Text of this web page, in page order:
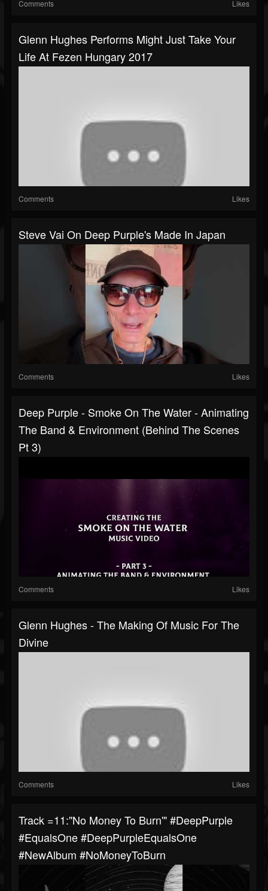
Comments Likes
Glenn Hughes Performs Might Just Take Your
Life At Fezen Hungary 2017
Comments Likes
Steve Vai On Deep Purple's Made In Japan
Comments Likes
Deep Purple - Smoke On The Water - Animating
The Band & Environment (Behind The Scenes
Pt 3)
Comments Likes
Glenn Hughes - The Making Of Music For The
Divine
Comments Likes
Track =11:"No Money To Burn'" #DeepPurple
#EqualsOne #DeepPurpleEqualsOne
#NewAlbum #NoMoneyToBurn